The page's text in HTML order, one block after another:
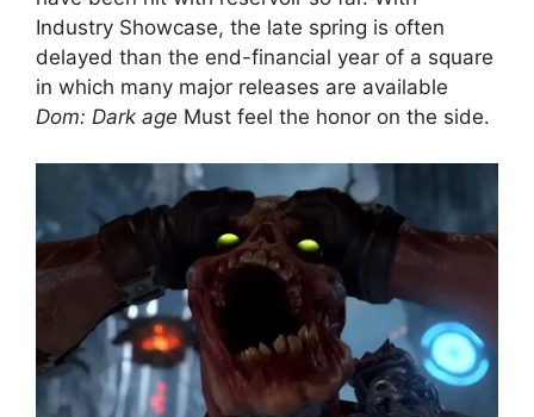
Industry Showcase, the late spring is often
delayed than the end-financial year of a square
in which many major releases are available
Dom: Dark age Must feel the honor on the side.